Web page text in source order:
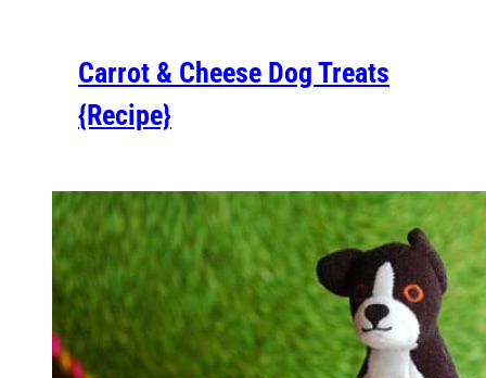
Carrot & Cheese Dog Treats
{Recipe}